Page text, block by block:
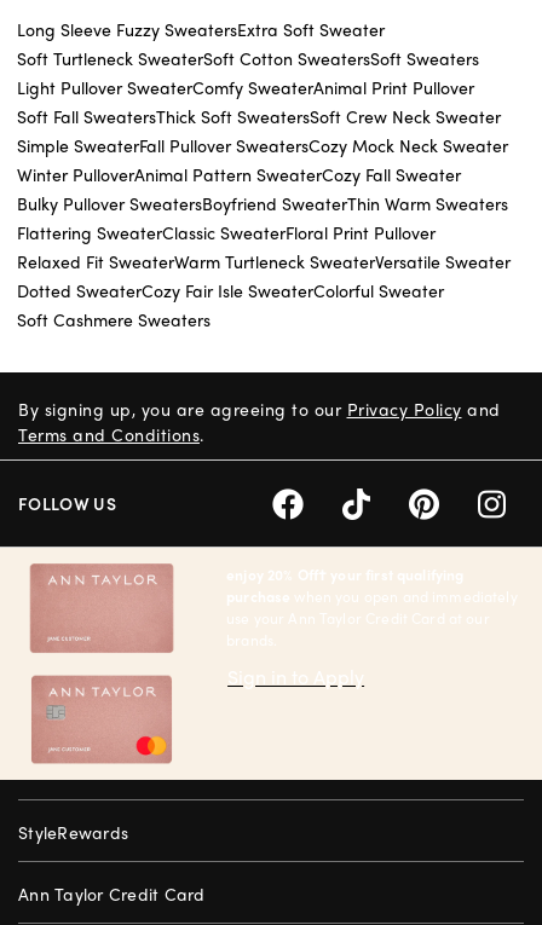
Long Sleeve Fuzzy SweatersExtra Soft Sweater
Soft Turtleneck SweaterSoft Cotton SweatersSoft Sweaters
Light Pullover SweaterComfy SweaterAnimal Print Pullover
Soft Fall SweatersThick Soft SweatersSoft Crew Neck Sweater
Simple SweaterFall Pullover SweatersCozy Mock Neck Sweater
Winter PulloverAnimal Pattern SweaterCozy Fall Sweater
Bulky Pullover SweatersBoyfriend SweaterThin Warm Sweaters
Flattering SweaterClassic SweaterFloral Print Pullover
Relaxed Fit SweaterWarm Turtleneck SweaterVersatile Sweater
Dotted SweaterCozy Fair Isle SweaterColorful Sweater
Soft Cashmere Sweaters
enjoy 20% Off† your first qualifying
purchase when you open and immediately
use your Ann Taylor Credit Card at our
brands.
Sign in to Apply
StyleRewards
Ann Taylor Credit Card
By signing up, you are agreeing to our Privacy Policy and
Terms and Conditions.
FOLLOW US